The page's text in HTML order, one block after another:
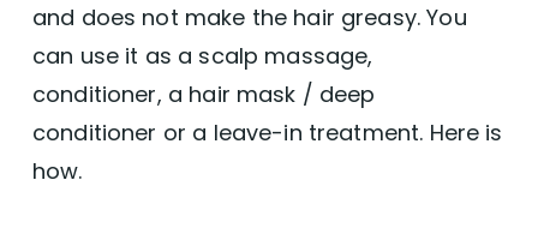
and does not make the hair greasy. You
can use it as a scalp massage,
conditioner, a hair mask / deep
conditioner or a leave-in treatment. Here is
how.